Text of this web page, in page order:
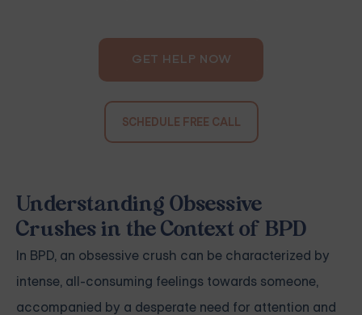
GET HELP NOW
SCHEDULE FREE CALL
Understanding Obsessive
Crushes in the Context of BPD
In BPD, an obsessive crush can be characterized by
intense, all-consuming feelings towards someone,
accompanied by a desperate need for attention and